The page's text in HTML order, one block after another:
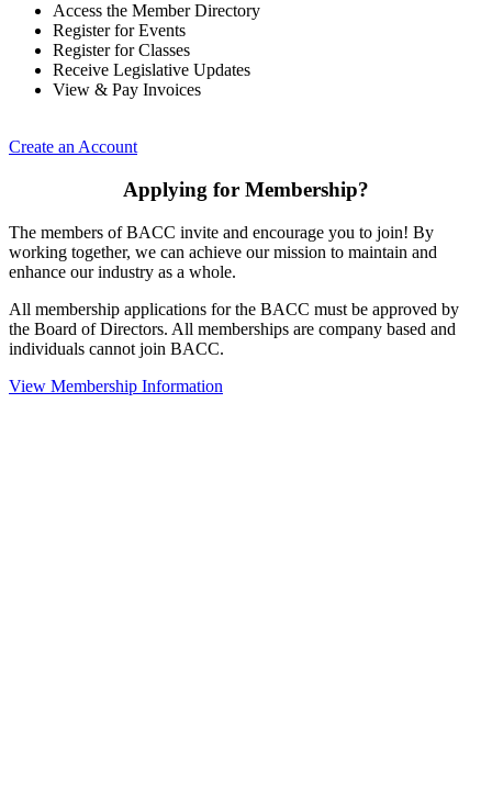
Access the Member Directory
Register for Events
Register for Classes
Receive Legislative Updates
View & Pay Invoices
Create an Account
Applying for Membership?
The members of BACC invite and encourage you to join! By
working together, we can achieve our mission to maintain and
enhance our industry as a whole.
All membership applications for the BACC must be approved by
the Board of Directors. All memberships are company based and
individuals cannot join BACC.
View Membership Information